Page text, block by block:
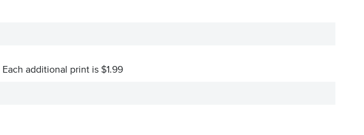
Each additional print is $1.99